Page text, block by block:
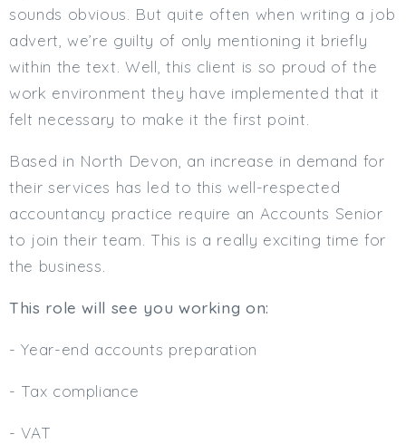
Commercial / Not for Profit
Practice Based
Contract Type
Permanent
Temp / Interim
Full Time
Part Time
Salary Details
Email
sounds obvious. But quite often when writing a job
advert, we’re guilty of only mentioning it briefly
within the text. Well, this client is so proud of the
work environment they have implemented that it
felt necessary to make it the first point.
Based in North Devon, an increase in demand for
their services has led to this well-respected
accountancy practice require an Accounts Senior
to join their team. This is a really exciting time for
the business.
This role will see you working on:
- Year-end accounts preparation
- Tax compliance
- VAT